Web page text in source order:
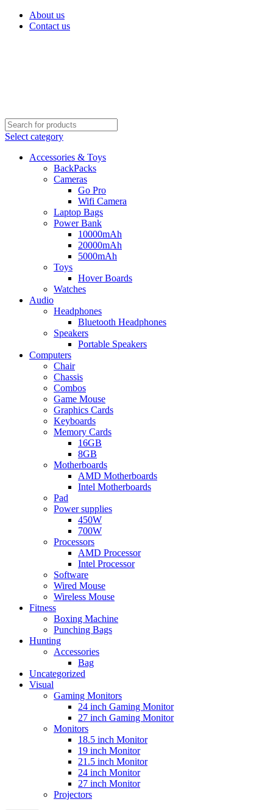
About us
Contact us
Select category
Accessories & Toys
BackPacks
Cameras
Go Pro
Wifi Camera
Laptop Bags
Power Bank
10000mAh
20000mAh
5000mAh
Toys
Hover Boards
Watches
Audio
Headphones
Bluetooth Headphones
Speakers
Portable Speakers
Computers
Chair
Chassis
Combos
Game Mouse
Graphics Cards
Keyboards
Memory Cards
16GB
8GB
Motherboards
AMD Motherboards
Intel Motherboards
Pad
Power supplies
450W
700W
Processors
AMD Processor
Intel Processor
Software
Wired Mouse
Wireless Mouse
Fitness
Boxing Machine
Punching Bags
Hunting
Accessories
Bag
Uncategorized
Visual
Gaming Monitors
24 inch Gaming Monitor
27 inch Gaming Monitor
Monitors
18.5 inch Monitor
19 inch Monitor
21.5 inch Monitor
24 inch Monitor
27 inch Monitor
Projectors